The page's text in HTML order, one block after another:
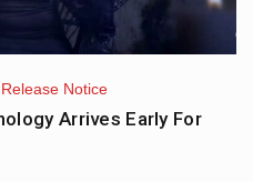
Release Notice
Arrives Early For